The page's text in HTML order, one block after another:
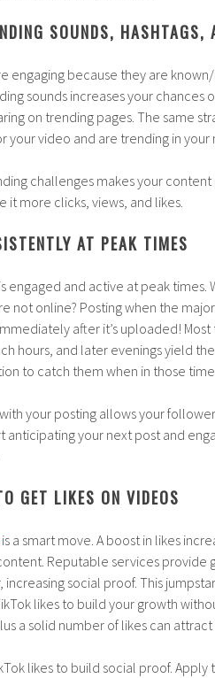
SOUNDS, HASHTAGS,
engaging because they are
sounds increases your
on trending pages. The same
your video and are trending in your
challenges makes your
it more clicks, views, and likes.
AT PEAK TIMES
engaged and active at peak
not online? Posting when the
after it’s uploaded!
hours, and later evenings yield
to catch them when in those time
your posting allows your
anticipating your next post and
GET LIKES ON VIDEOS
is a smart move. A boost in likes
Reputable services provide
social proof. This
likes to build your growth
a solid number of likes can
likes to build social proof.